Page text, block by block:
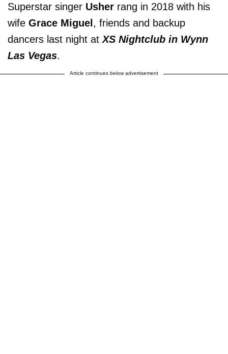
Superstar singer Usher rang in 2018 with his
wife Grace Miguel, friends and backup
dancers last night at XS Nightclub in Wynn
Las Vegas.
Article continues below advertisement